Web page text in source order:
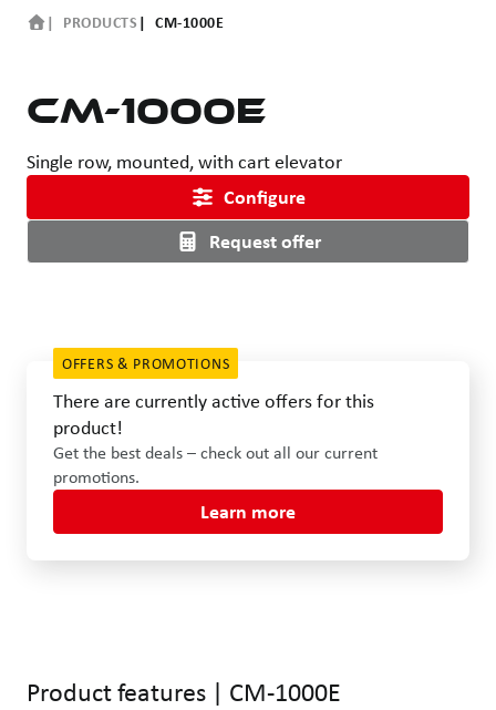
PRODUCTS CM-1000E
CM-1000E
Single row, mounted, with cart elevator
Request offer
Configure
OFFERS & PROMOTIONS
There are currently active offers for this
product!
Get the best deals – check out all our current
promotions.
Learn more
Product features | CM-1000E